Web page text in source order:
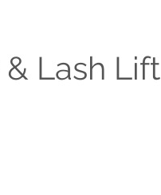
Lash Lift